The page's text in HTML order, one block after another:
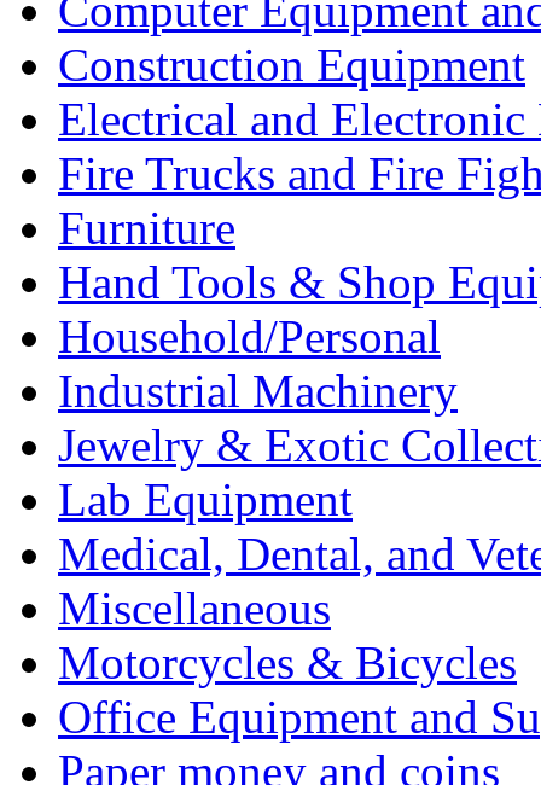
Construction Equipment
Electrical and Electronic
Fire Trucks and Fire
Furniture
Hand Tools & Shop
Household/Personal
Industrial Machinery
Jewelry & Exotic
Lab Equipment
Medical, Dental, and
Miscellaneous
Motorcycles & Bicycles
Office Equipment and
Paper money and coins